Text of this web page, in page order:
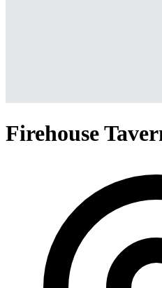
Firehouse